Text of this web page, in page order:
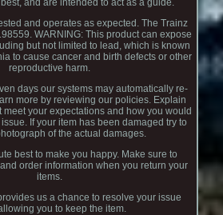
and are intended to act as a guide.
and operates as expected. The Trainz
WARNING: This product can expose
but not limited to lead, which is known
to cause cancer and birth defects or other
reproductive harm.
days our systems may automatically re-
more by reviewing our policies. Explain
meet your expectations and how you would
If your item has been damaged try to
of the actual damages.
best to make you happy. Make sure to
order information when you return your
items.
us a chance to resolve your issue
you to keep the item.